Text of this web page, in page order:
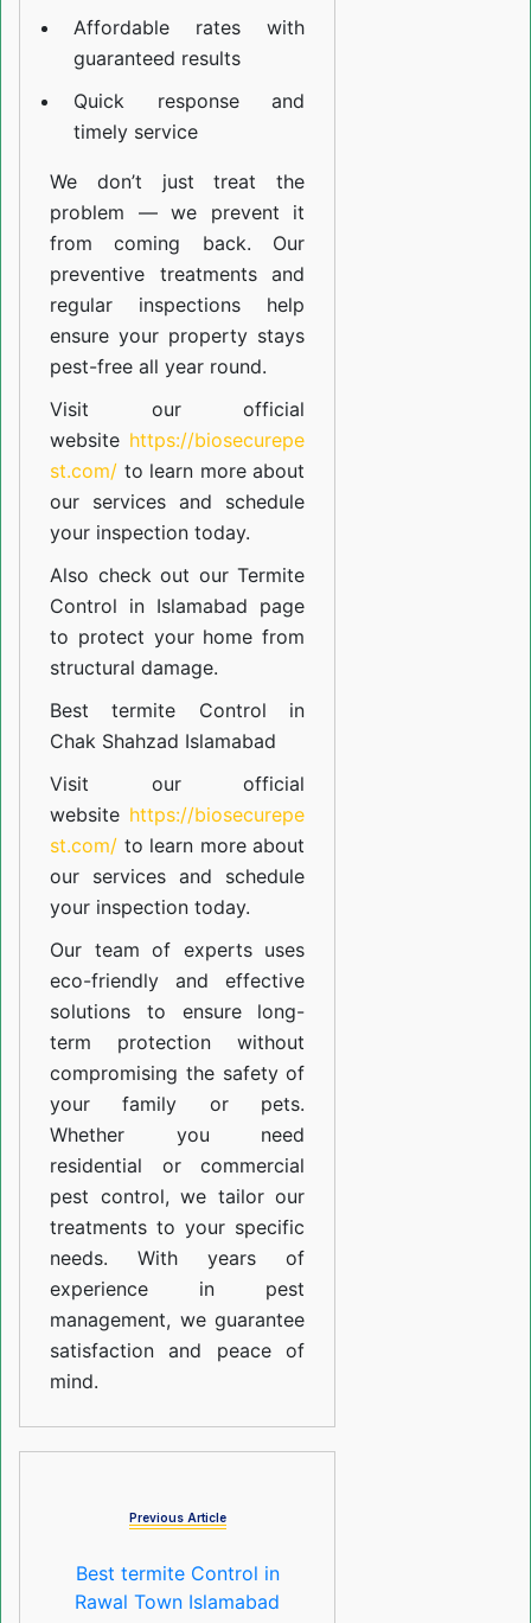
Affordable rates with
guaranteed results
Quick response and
timely service
We don’t just treat the
problem — we prevent it
from coming back. Our
preventive treatments and
regular inspections help
ensure your property stays
pest-free all year round.
Visit our official
website https://biosecurepe
st.com/ to learn more about
our services and schedule
your inspection today.
Also check out ourTermite
Control in Islamabad page
to protect your home from
structural damage.
Best termite Control in
Chak Shahzad Islamabad
Visit our official
website https://biosecurepe
st.com/ to learn more about
our services and schedule
your inspection today.
Our team of experts uses
eco-friendly and effective
solutions to ensure long-
term protection without
compromising the safety of
your family or pets.
Whether you need
residential or commercial
pest control, we tailor our
treatments to your specific
needs. With years of
experience in pest
management, we guarantee
satisfaction and peace of
mind.
Previous Article
Best termite Control in
Rawal Town Islamabad